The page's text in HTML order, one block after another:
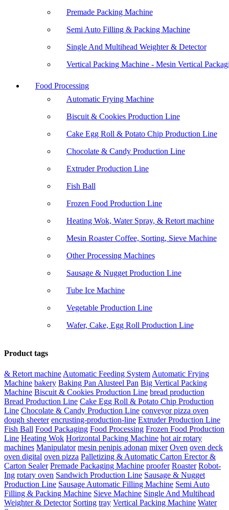
Premade Packing Machine
Semi Auto Filling & Packing Machine
Single And Multihead Weighter & Detector
Vertical Packing Machine - Mesin Vertical
Food Processing
Automatic Frying Machine
Biscuit & Cookies Production Line
Cake Egg Roll & Potato Chip Production Line
Chocolate & Candy Production Line
Extruder Production Line
Fish Ball
Frozen Food Production Line
Heating Wok, Water Spray, & Retort machine
Mesin Roaster Coffee, Sorting, Sieve Machine
Other Processing Machines
Sausage & Nugget Production Line
Tube Ice Machine
Vegetable Production Line
Wafer, Cake, Egg Roll Production Line
Product tags
& Retort machine Automatic Feeding System Automatic Frying
Machine bakery Baking Pan Alusteel Pan Big Vertical Packing
Machine Biscuit & Cookies Production Line bread production
Bread Production Line Cake Egg Roll & Potato Chip Production
Line Chocolate & Candy Production Line conveyor pizza oven
dough sheeter encrusting-production-line Extruder Production Line
Fish Ball Food Packaging Food Processing Frozen Food Production
Line Heating Wok Horizontal Packing Machine hot air rotary
machines Manipulator mesin penipis adonan mixer Oven oven deck
oven digital oven pizza Palletizing & Automatic Carton Erector &
Carton Sealer Premade Packaging Machine proofer Roaster Robot-
Ing rotary oven Sandwich Production Line Sausage & Nugget
Production Line Sausage Automatic Filling Machine Semi Auto
Filling & Packing Machine Sieve Machine Single And Multihead
Weighter & Detector Sorting tray Vertical Packing Machine Water